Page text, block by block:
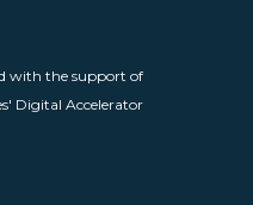
with the support of
Digital Accelerator